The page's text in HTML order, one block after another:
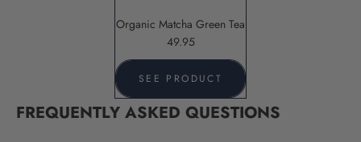
Organic Matcha Green Tea
49.95
SEE PRODUCT
FREQUENTLY ASKED QUESTIONS